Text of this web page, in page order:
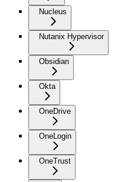
Nucleus
Nutanix Hypervisor
Obsidian
Okta
OneDrive
OneLogin
OneTrust